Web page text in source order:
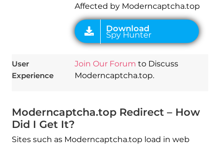
Affected by Moderncaptcha.top
User
Experience
Join Our Forum to Discuss
Moderncaptcha.top.
Moderncaptcha.top Redirect – How
Did I Get It?
Sites such as Moderncaptcha.top load in web